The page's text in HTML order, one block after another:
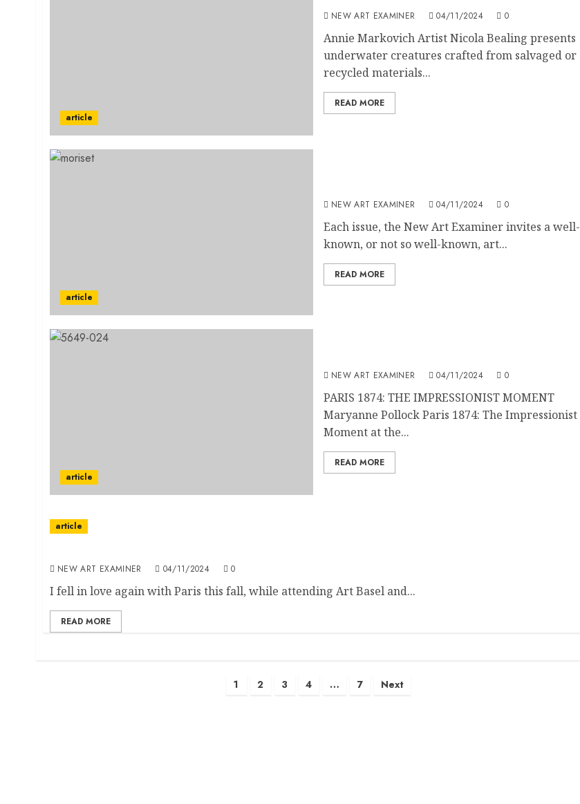
article
NEW ART EXAMINER 04/11/2024 0
Annie Markovich Artist Nicola Bealing presents
underwater creatures crafted from salvaged or
recycled materials...
READ MORE
article
NEW ART EXAMINER 04/11/2024 0
Each issue, the New Art Examiner invites a well-
known, or not so well-known, art...
READ MORE
article
NEW ART EXAMINER 04/11/2024 0
PARIS 1874: THE IMPRESSIONIST MOMENT
Maryanne Pollock Paris 1874: The Impressionist
Moment at the...
READ MORE
article
NEW ART EXAMINER 04/11/2024 0
I fell in love again with Paris this fall, while attending Art Basel and...
READ MORE
1 2 3 4 … 7 Next